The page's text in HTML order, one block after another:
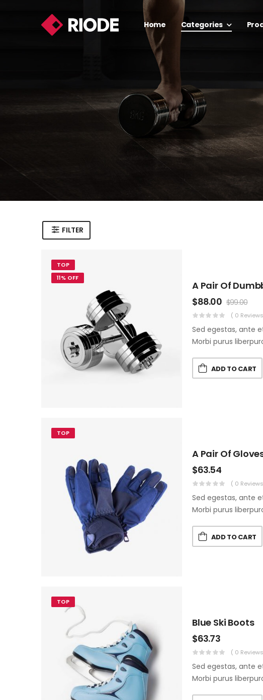
Home Categories
FILTER
TOP
11% OFF
A Pair Of
$88.00 $99.00
( 0
Sed egestas, ante
Morbi purus
ADD TO CART
TOP
A Pair Of
$63.54
( 0
Sed egestas, ante
Morbi purus
ADD TO CART
TOP
Blue Ski Boots
$63.73
( 0
Sed egestas, ante
Morbi purus